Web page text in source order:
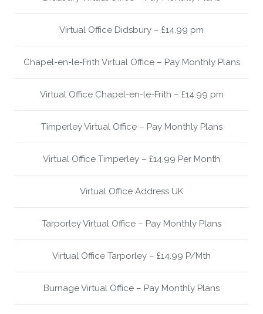
Virtual Office Didsbury – £14.99 pm
Chapel-en-le-Frith Virtual Office – Pay Monthly Plans
Virtual Office Chapel-en-le-Frith – £14.99 pm
Timperley Virtual Office – Pay Monthly Plans
Virtual Office Timperley – £14.99 Per Month
Virtual Office Address UK
Tarporley Virtual Office – Pay Monthly Plans
Virtual Office Tarporley – £14.99 P/Mth
Burnage Virtual Office – Pay Monthly Plans